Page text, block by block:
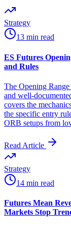
Strategy
13 min read
ES Futures
and Rules
The Opening
and well-
covers the
the specific entry
ORB setups from
Read Article
Strategy
14 min read
Futures Mean
Markets Stop